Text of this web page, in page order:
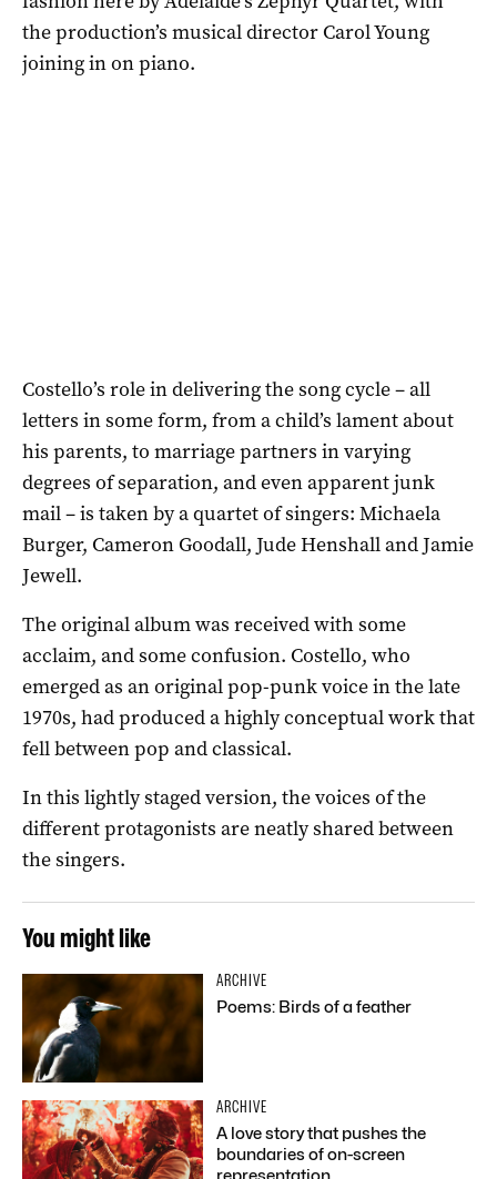
the production’s musical director Carol Young
joining in on piano.
Costello’s role in delivering the song cycle – all
letters in some form, from a child’s lament about
his parents, to marriage partners in varying
degrees of separation, and even apparent junk
mail – is taken by a quartet of singers: Michaela
Burger, Cameron Goodall, Jude Henshall and Jamie
Jewell.
The original album was received with some
acclaim, and some confusion. Costello, who
emerged as an original pop-punk voice in the late
1970s, had produced a highly conceptual work that
fell between pop and classical.
In this lightly staged version, the voices of the
different protagonists are neatly shared between
the singers.
You might like
ARCHIVE
Poems: Birds of a feather
ARCHIVE
A love story that pushes the
boundaries of on-screen